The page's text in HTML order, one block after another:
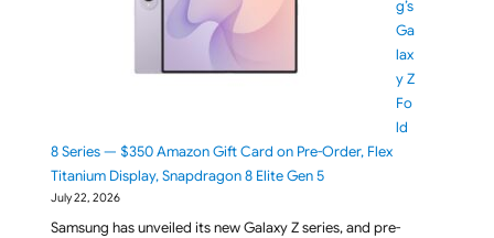
g’s
Ga
lax
y Z
Fo
ld
8 Series — $350 Amazon Gift Card on Pre-Order, Flex
Titanium Display, Snapdragon 8 Elite Gen 5
July 22, 2026
Samsung has unveiled its new Galaxy Z series, and pre-